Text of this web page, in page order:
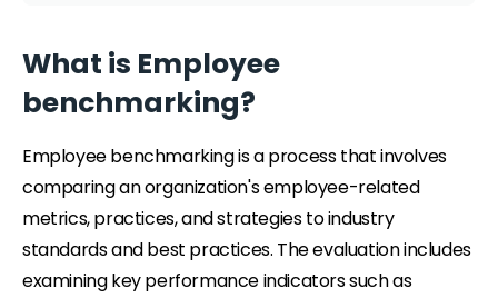
What is Employee
benchmarking?
Employee benchmarking is a process that involves
comparing an organization's employee-related
metrics, practices, and strategies to industry
standards and best practices. The evaluation includes
examining key performance indicators such as